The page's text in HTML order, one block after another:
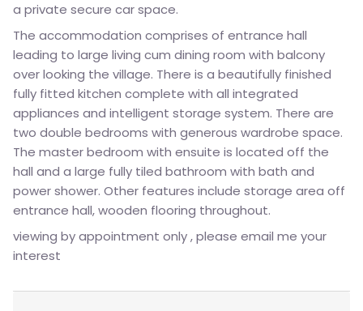
a private secure car space.
The accommodation comprises of entrance hall
leading to large living cum dining room with balcony
over looking the village. There is a beautifully finished
fully fitted kitchen complete with all integrated
appliances and intelligent storage system. There are
two double bedrooms with generous wardrobe space.
The master bedroom with ensuite is located off the
hall and a large fully tiled bathroom with bath and
power shower. Other features include storage area off
entrance hall, wooden flooring throughout.
viewing by appointment only , please email me your
interest